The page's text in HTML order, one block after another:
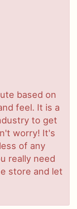
based on
feel. It is a
to get
worry! It's
of any
really need
store and let